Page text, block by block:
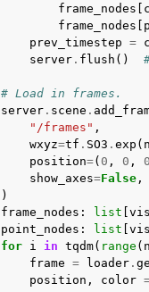
frame_nodes
frame_nodes
prev_timestep =
server . flush ()
# Load in frames.
server . scene .
"/frames" ,
wxyz=tf . SO3 . exp (
position=( 0 , 0 , 0
show_axes=False ,
)
frame_nodes : list
point_nodes : list
for i in tqdm( range (
frame = loader .
position , color